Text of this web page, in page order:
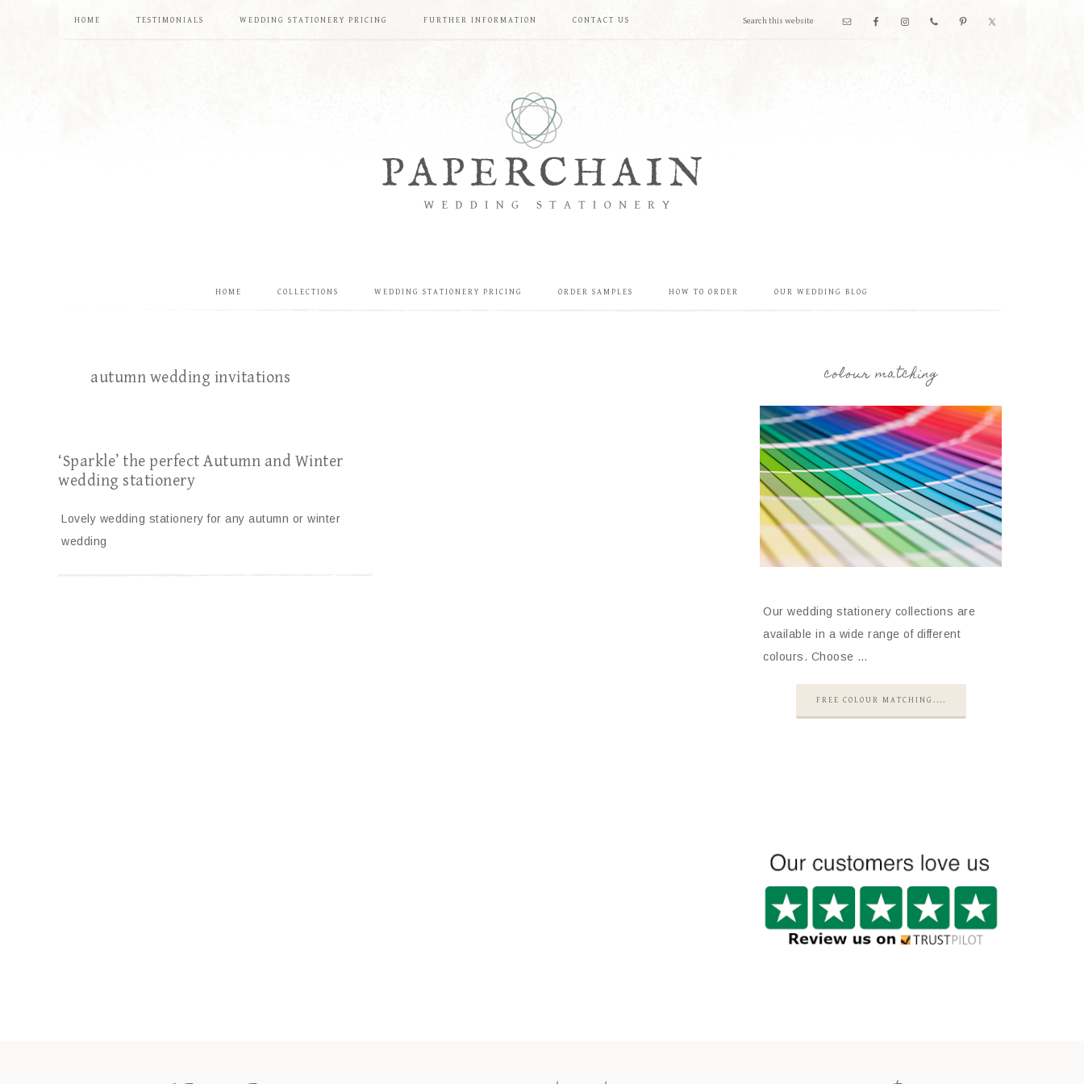
HOME TESTIMONIALS WEDDING STATIONERY PRICING FURTHER INFORMATION CONTACT US
HOME COLLECTIONS WEDDING STATIONERY PRICING ORDER SAMPLES HOW TO ORDER OUR WEDDING BLOG
autumn wedding invitations
‘Sparkle’ the perfect Autumn and Winter
wedding stationery
Lovely wedding stationery for any autumn or winter
wedding
colour matching
Our wedding stationery collections are
available in a wide range of different
colours. Choose …
FREE COLOUR MATCHING....